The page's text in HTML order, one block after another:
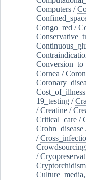
Computers /
Congo_red /
Cornea /
Cost_of_illness
19_testing /
/Creatine /
Critical_care /
Crohn_disease
/
Crowdsourcing
/
Cryptorchidism